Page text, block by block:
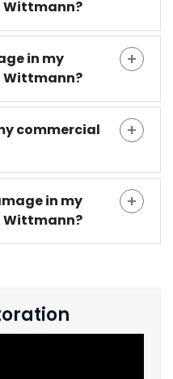
Wittmann?
in my
Wittmann?
commercial
in my
Wittmann?